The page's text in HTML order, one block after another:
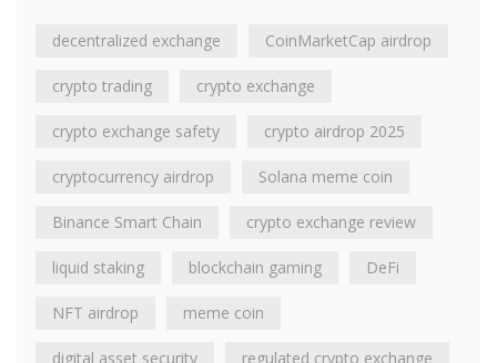
decentralized exchange CoinMarketCap airdrop
crypto trading crypto exchange
crypto exchange safety crypto airdrop 2025
cryptocurrency airdrop Solana meme coin
Binance Smart Chain crypto exchange review
liquid staking blockchain gaming DeFi
NFT airdrop meme coin
digital asset security regulated crypto exchange